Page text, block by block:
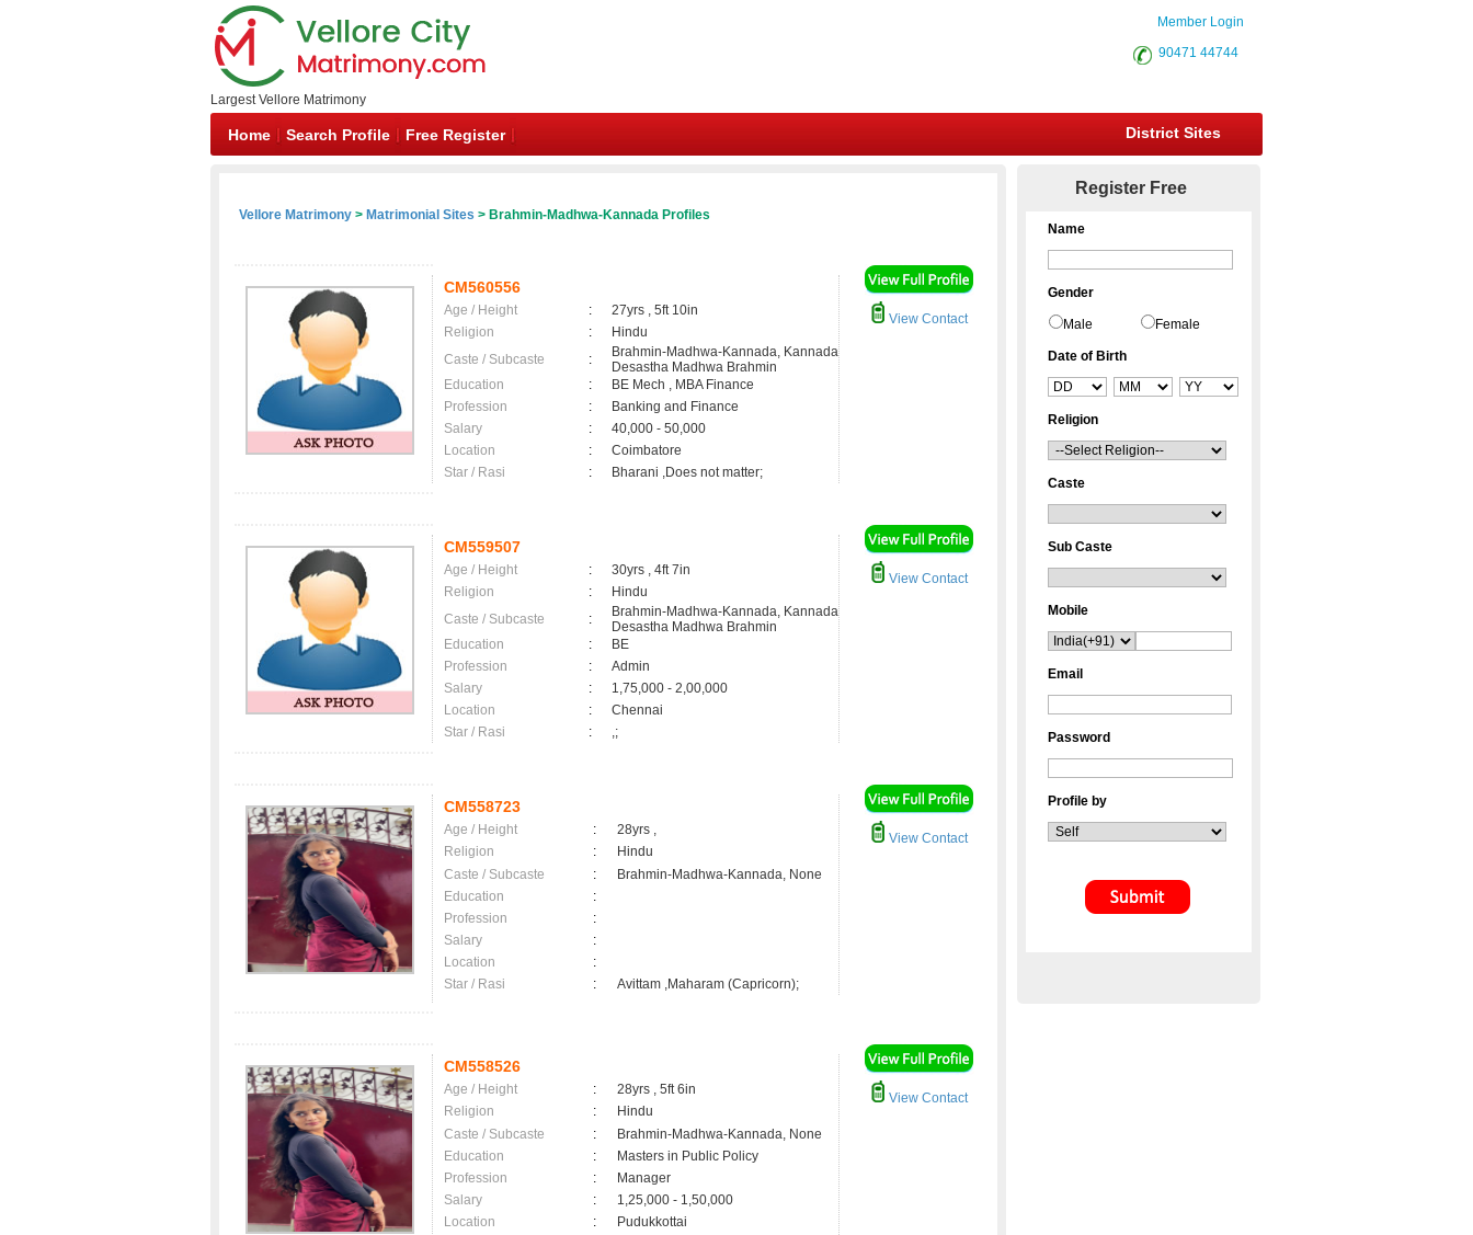
Largest Vellore Matrimony
Member Login
90471 44744
Home Search Profile Free Register District Sites
Vellore Matrimony > Matrimonial Sites > Brahmin-Madhwa-Kannada Profiles
CM560556
Age / Height :
27yrs , 5ft 10in
Religion
:
Hindu
Caste / Subcaste
:
Brahmin-Madhwa-Kannada, Kannada
Desastha Madhwa Brahmin
Education
:
BE Mech , MBA Finance
Profession
:
Banking and Finance
Salary
:
40,000 - 50,000
Location
:
Coimbatore
Star / Rasi
: Bharani ,Does not matter;
View Contact
CM559507
Age / Height :
30yrs , 4ft 7in
Religion
:
Hindu
Caste / Subcaste
:
Brahmin-Madhwa-Kannada, Kannada
Desastha Madhwa Brahmin
Education
:
BE
Profession
:
Admin
Salary
:
1,75,000 - 2,00,000
Location
:
Chennai
Star / Rasi
: ,;
View Contact
CM558723
Age / Height :
28yrs ,
Religion
:
Hindu
Caste / Subcaste
:
Brahmin-Madhwa-Kannada, None
Education
:
Profession
:
Salary
:
Location
:
Star / Rasi
: Avittam ,Maharam (Capricorn);
View Contact
CM558526
Age / Height :
28yrs , 5ft 6in
Religion
:
Hindu
Caste / Subcaste
:
Brahmin-Madhwa-Kannada, None
Education
:
Masters in Public Policy
Profession
:
Manager
Salary
:
1,25,000 - 1,50,000
Location
:
Pudukkottai
View Contact
Register Free
Name
Gender
Male Female
Date of Birth
Religion
Caste
Sub Caste
Mobile
Email
Password
Profile by